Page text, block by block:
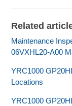
Related
Maintenance
06VXHL20-A00
YRC1000
Locations
YRC1000